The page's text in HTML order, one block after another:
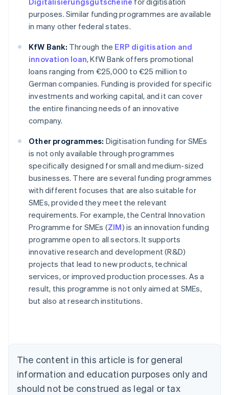
purposes. Similar funding programmes are available
in many other federal states.
KfW Bank: Through the ERP digitisation and
innovation loan, KfW Bank offers promotional
loans ranging from €25,000 to €25 million to
German companies. Funding is provided for specific
investments and working capital, and it can cover
the entire financing needs of an innovative
company.
Other programmes: Digitisation funding for SMEs
is not only available through programmes
specifically designed for small and medium-sized
businesses. There are several funding programmes
with different focuses that are also suitable for
SMEs, provided they meet the relevant
requirements. For example, the Central Innovation
Programme for SMEs (ZIM) is an innovation funding
programme open to all sectors. It supports
innovative research and development (R&D)
projects that lead to new products, technical
services, or improved production processes. As a
result, this programme is not only aimed at SMEs,
but also at research institutions.
The content in this article is for general
information and education purposes only and
should not be construed as legal or tax
Australia
English
NederlandsFrançaisDeutschEnglish
Brazil
PortuguêsEnglish
Bulgaria
English